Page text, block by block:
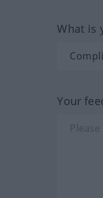
What is
Your